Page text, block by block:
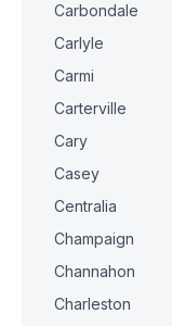
Carbondale
Carlyle
Carmi
Carterville
Cary
Casey
Centralia
Champaign
Channahon
Charleston